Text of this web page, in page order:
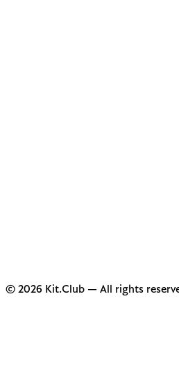
© 2026 Kit.Club — All rights